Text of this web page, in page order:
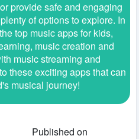
provide safe and engaging
of options to explore. In
top music apps for kids,
music creation and
music streaming and
these exciting apps that can
musical journey!
Published on